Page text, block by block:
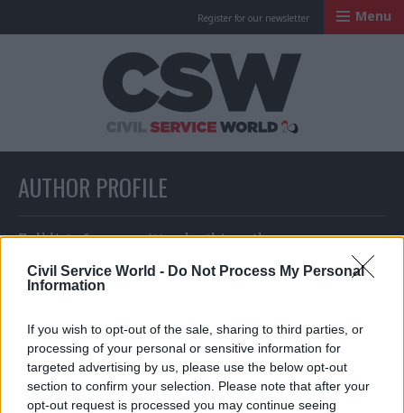
Civil Service World - Do Not Process My Personal
Information
If you wish to opt-out of the sale, sharing to third parties, or
processing of your personal or sensitive information for
targeted advertising by us, please use the below opt-out
section to confirm your selection. Please note that after your
opt-out request is processed you may continue seeing
Register for our newsletter Menu
AUTHOR PROFILE
Full list of news written by this author